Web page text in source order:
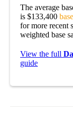
The average
is $133,400
for more recent
weighted base
View the full
guide